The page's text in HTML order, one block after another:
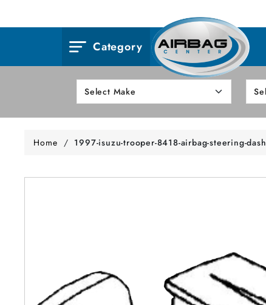
Category
Home / 1997-isuzu-trooper-8418-airbag-steering-dash